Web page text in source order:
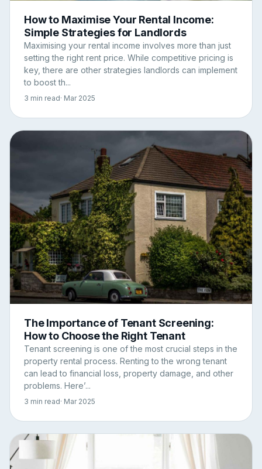
How to Maximise Your Rental Income:
Simple Strategies for Landlords
Maximising your rental income involves more than just
setting the right rent price. While competitive pricing is
key, there are other strategies landlords can implement
to boost th...
3 min read· Mar 2025
The Importance of Tenant Screening:
How to Choose the Right Tenant
Tenant screening is one of the most crucial steps in the
property rental process. Renting to the wrong tenant
can lead to financial loss, property damage, and other
problems. Here’...
3 min read· Mar 2025